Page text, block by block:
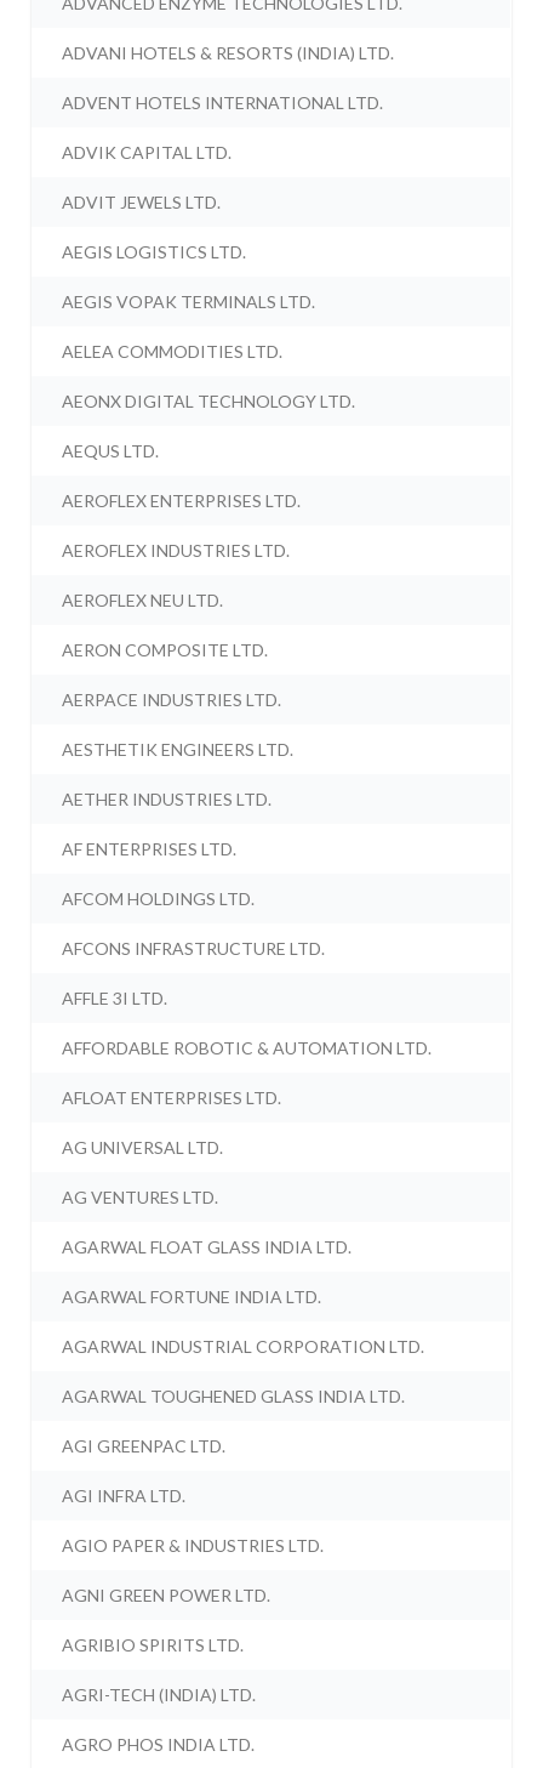
ADVANI HOTELS & RESORTS (INDIA) LTD.
ADVENT HOTELS INTERNATIONAL LTD.
ADVIK CAPITAL LTD.
ADVIT JEWELS LTD.
AEGIS LOGISTICS LTD.
AEGIS VOPAK TERMINALS LTD.
AELEA COMMODITIES LTD.
AEONX DIGITAL TECHNOLOGY LTD.
AEQUS LTD.
AEROFLEX ENTERPRISES LTD.
AEROFLEX INDUSTRIES LTD.
AEROFLEX NEU LTD.
AERON COMPOSITE LTD.
AERPACE INDUSTRIES LTD.
AESTHETIK ENGINEERS LTD.
AETHER INDUSTRIES LTD.
AF ENTERPRISES LTD.
AFCOM HOLDINGS LTD.
AFCONS INFRASTRUCTURE LTD.
AFFLE 3I LTD.
AFFORDABLE ROBOTIC & AUTOMATION LTD.
AFLOAT ENTERPRISES LTD.
AG UNIVERSAL LTD.
AG VENTURES LTD.
AGARWAL FLOAT GLASS INDIA LTD.
AGARWAL FORTUNE INDIA LTD.
AGARWAL INDUSTRIAL CORPORATION LTD.
AGARWAL TOUGHENED GLASS INDIA LTD.
AGI GREENPAC LTD.
AGI INFRA LTD.
AGIO PAPER & INDUSTRIES LTD.
AGNI GREEN POWER LTD.
AGRIBIO SPIRITS LTD.
AGRI-TECH (INDIA) LTD.
AGRO PHOS INDIA LTD.